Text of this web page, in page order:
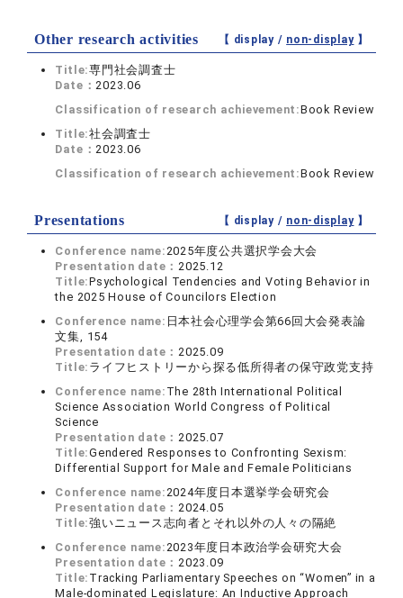
Other research activities 【 display / non-display】
Title:専門社会調査士
Date：2023.06
Classification of research achievement:Book Review
Title:社会調査士
Date：2023.06
Classification of research achievement:Book Review
Presentations 【 display / non-display】
Conference name:2025年度公共選択学会大会
Presentation date：2025.12
Title:Psychological Tendencies and Voting Behavior in
the 2025 House of Councilors Election
Conference name: 日本社会心理学会第66回大会発表論
文集, 154
Presentation date：2025.09
Title: ライフヒストリーから探る低所得者の保守政党支持
Conference name: The 28th International Political
Science Association World Congress of Political
Science
Presentation date：2025.07
Title:Gendered Responses to Confronting Sexism:
Differential Support for Male and Female Politicians
Conference name:2024年度日本選挙学会研究会
Presentation date：2024.05
Title:強いニュース志向者とそれ以外の人々の隔絶
Conference name:2023年度日本政治学会研究大会
Presentation date：2023.09
Title: Tracking Parliamentary Speeches on “Women” in a
Male-dominated Legislature: An Inductive Approach